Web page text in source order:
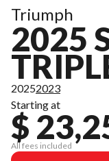
Triumph
2025
20252023
Starting at
$
All fees included